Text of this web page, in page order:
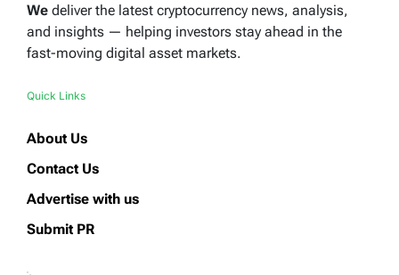
We deliver the latest cryptocurrency news, analysis,
and insights — helping investors stay ahead in the
fast-moving digital asset markets.
Quick Links
About Us
Contact Us
Advertise with us
Submit PR